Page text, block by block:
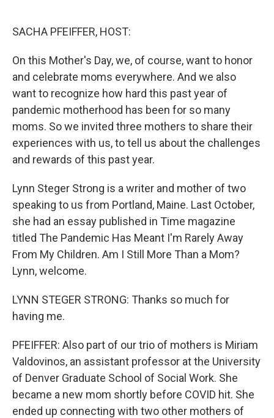
SACHA PFEIFFER, HOST:
On this Mother's Day, we, of course, want to honor
and celebrate moms everywhere. And we also
want to recognize how hard this past year of
pandemic motherhood has been for so many
moms. So we invited three mothers to share their
experiences with us, to tell us about the challenges
and rewards of this past year.
Lynn Steger Strong is a writer and mother of two
speaking to us from Portland, Maine. Last October,
she had an essay published in Time magazine
titled The Pandemic Has Meant I'm Rarely Away
From My Children. Am I Still More Than a Mom?
Lynn, welcome.
LYNN STEGER STRONG: Thanks so much for
having me.
PFEIFFER: Also part of our trio of mothers is Miriam
Valdovinos, an assistant professor at the University
of Denver Graduate School of Social Work. She
became a new mom shortly before COVID hit. She
ended up connecting with two other mothers of